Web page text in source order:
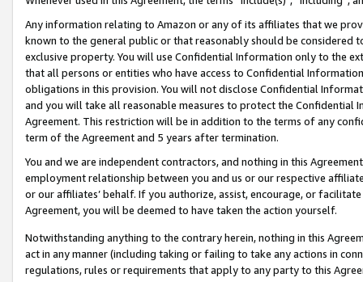
Any information relating to Amazon or any of its affiliates that we
known to the general public or that reasonably should be considered
exclusive property. You will use Confidential Information only to the
that all persons or entities who have access to Confidential
obligations in this provision. You will not disclose Confidential
and you will take all reasonable measures to protect the Confidential
Agreement. This restriction will be in addition to the terms of any
term of the Agreement and 5 years after termination.
You and we are independent contractors, and nothing in this
employment relationship between you and us or our respective
or our affiliates’ behalf. If you authorize, assist, encourage, or
Agreement, you will be deemed to have taken the action yourself.
Notwithstanding anything to the contrary herein, nothing in this
act in any manner (including taking or failing to take any actions in
regulations, rules or requirements that apply to any party to this